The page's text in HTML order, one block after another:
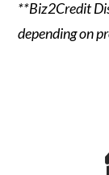
**Biz2Credit
depending on